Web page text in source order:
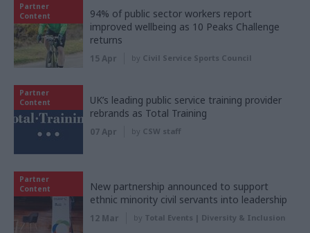
Partner
Content
94% of public sector workers report
improved wellbeing as 10 Peaks Challenge
returns
15 Apr by Civil Service Sports Council
Partner
Content
UK’s leading public service training provider
rebrands as Total Training
07 Apr by CSW staff
Partner
Content
New partnership announced to support
ethnic minority civil servants into leadership
12 Mar by Total Events | Diversity & Inclusion